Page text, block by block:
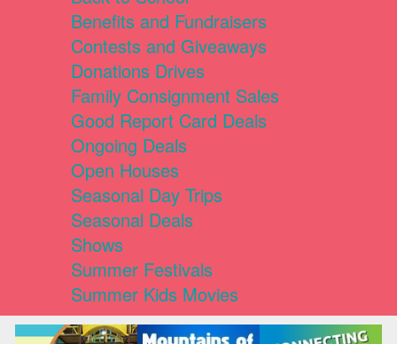
Benefits and Fundraisers
Contests and Giveaways
Donations Drives
Family Consignment Sales
Good Report Card Deals
Ongoing Deals
Open Houses
Seasonal Day Trips
Seasonal Deals
Shows
Summer Festivals
Summer Kids Movies